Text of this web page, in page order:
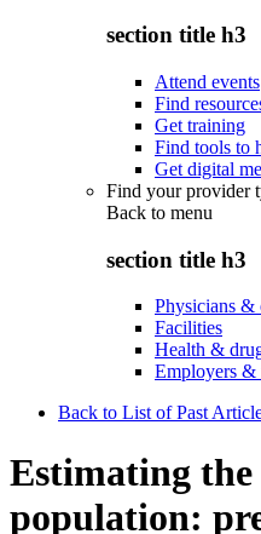
section title h3
Attend events
Find
Get training
Find tools to
Get digital
Find your provider
Back to menu
section title h3
Physicians &
Facilities
Health &
Employers &
Back to List of Past
Estimating
population: